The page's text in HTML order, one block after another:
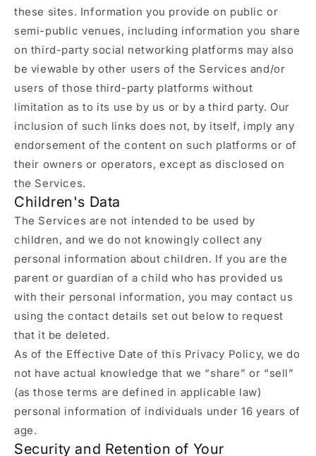
these sites. Information you provide on public or
semi-public venues, including information you share
on third-party social networking platforms may also
be viewable by other users of the Services and/or
users of those third-party platforms without
limitation as to its use by us or by a third party. Our
inclusion of such links does not, by itself, imply any
endorsement of the content on such platforms or of
their owners or operators, except as disclosed on
the Services.
Children's Data
The Services are not intended to be used by
children, and we do not knowingly collect any
personal information about children. If you are the
parent or guardian of a child who has provided us
with their personal information, you may contact us
using the contact details set out below to request
that it be deleted.
As of the Effective Date of this Privacy Policy, we do
not have actual knowledge that we “share” or “sell”
(as those terms are defined in applicable law)
personal information of individuals under 16 years of
age.
Security and Retention of Your